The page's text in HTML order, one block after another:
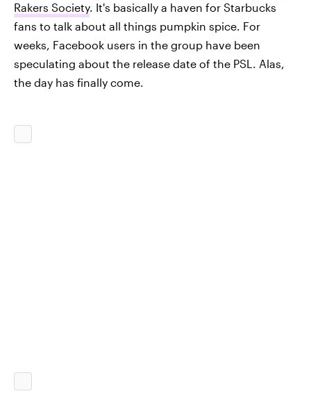
Rakers Society. It's basically a haven for Starbucks
fans to talk about all things pumpkin spice. For
weeks, Facebook users in the group have been
speculating about the release date of the PSL. Alas,
the day has finally come.